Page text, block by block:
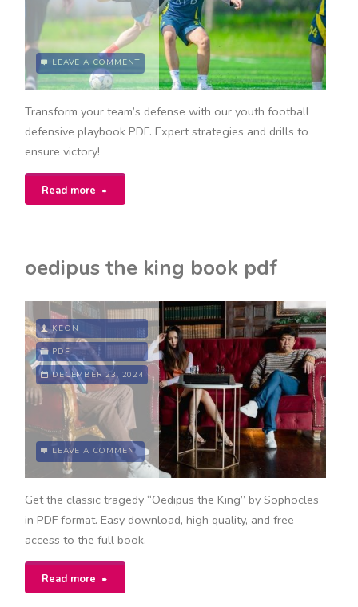
LEAVE A COMMENT
Transform your team’s defense with our youth football
defensive playbook PDF. Expert strategies and drills to
ensure victory!
Read more
pdf"
oedipus the king book pdf
KEON
PDF
DECEMBER 23, 2024
LEAVE A COMMENT
Get the classic tragedy “Oedipus the King” by Sophocles
in PDF format. Easy download, high quality, and free
access to the full book.
Read more